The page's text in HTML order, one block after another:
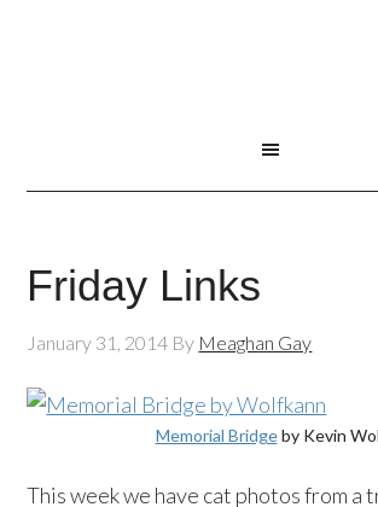
Friday Links
January 31, 2014 By Meaghan Gay
Memorial Bridgeby Kevin
This week we have cat photos from a